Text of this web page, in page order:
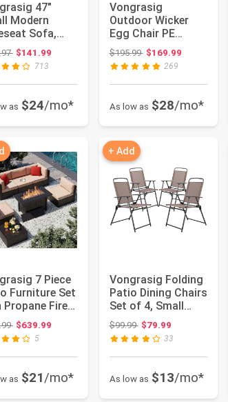
47"
Modern
Sofa,
Soft
Fabr...
Original price: $144.97
$141.99
713
as $24/mo*
Vongrasig
Outdoor Wicker
Egg Chair PE
Rattan Chair with
Cushion, Oversiz...
$195.99Original price: $195.99
$169.99
269
As low as $28/mo*
7 Piece
Furniture Set
Fire
Con...
Original price: $749.99
$639.99
5
as $21/mo*
+ Add
Vongrasig Folding
Patio Dining Chairs
Set of 4, Small
Metal Outdoor
Slin...
$99.99Original price: $99.99
$79.99
33
As low as $13/mo*